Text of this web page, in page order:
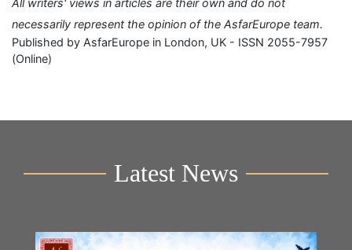
All writers' views in articles are their own and do not
necessarily represent the opinion of the AsfarEurope team.
Published by AsfarEurope in London, UK - ISSN 2055-7957
(Online)
Latest News